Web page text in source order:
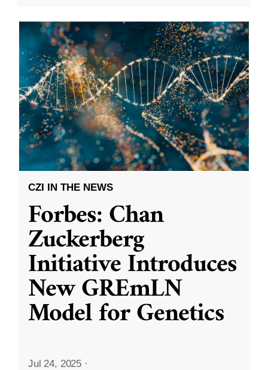
CZI IN THE NEWS
Forbes: Chan
Zuckerberg
Initiative Introduces
New GREmLN
Model for Genetics
Jul 24, 2025 ·